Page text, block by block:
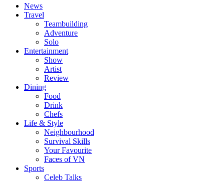
News
Travel
Teambuilding
Adventure
Solo
Entertainment
Show
Artist
Review
Dining
Food
Drink
Chefs
Life & Style
Neighbourhood
Survival Skills
Your Favourite
Faces of VN
Sports
Celeb Talks